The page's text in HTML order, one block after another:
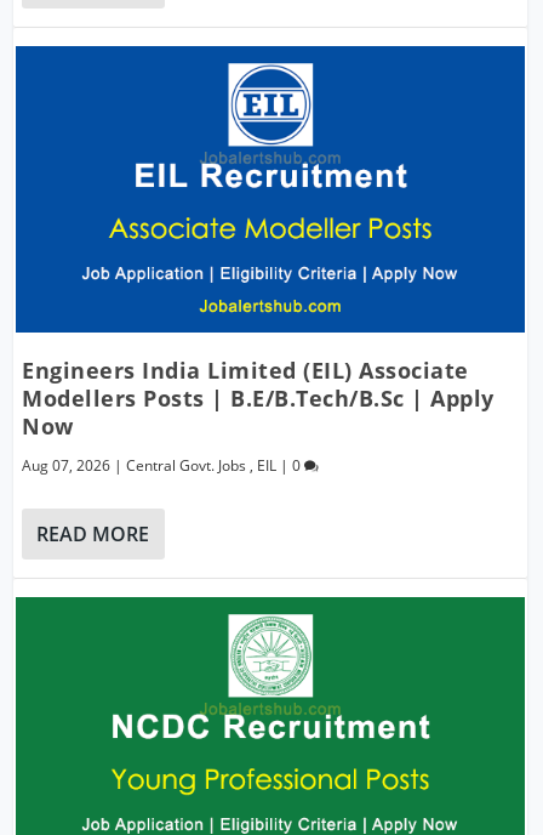
Engineers India Limited (EIL) Associate
Modellers Posts | B.E/B.Tech/B.Sc | Apply
Now
Aug 07, 2026 |Central Govt. Jobs , EIL |0
READ MORE